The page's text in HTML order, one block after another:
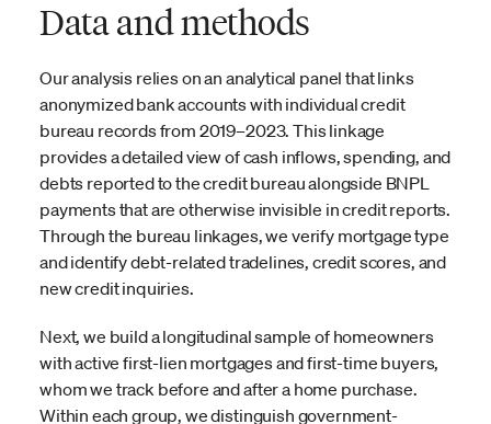
Data and methods
Our analysis relies on an analytical panel that links
anonymized bank accounts with individual credit
bureau records from 2019–2023. This linkage
provides a detailed view of cash inflows, spending, and
debts reported to the credit bureau alongside BNPL
payments that are otherwise invisible in credit reports.
Through the bureau linkages, we verify mortgage type
and identify debt-related tradelines, credit scores, and
new credit inquiries.
Next, we build a longitudinal sample of homeowners
with active first-lien mortgages and first-time buyers,
whom we track before and after a home purchase.
Within each group, we distinguish government-